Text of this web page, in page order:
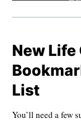
New
List
You’ll need a few